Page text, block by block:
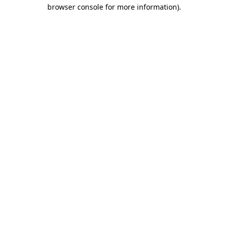
browser console for more information).